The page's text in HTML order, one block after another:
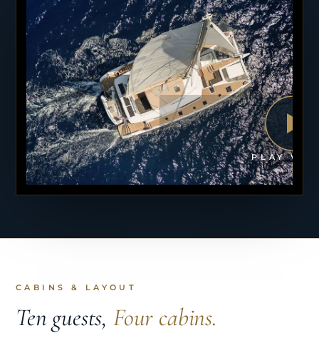
PLAY
CABINS & LAYOUT
Ten guests, Four cabins.